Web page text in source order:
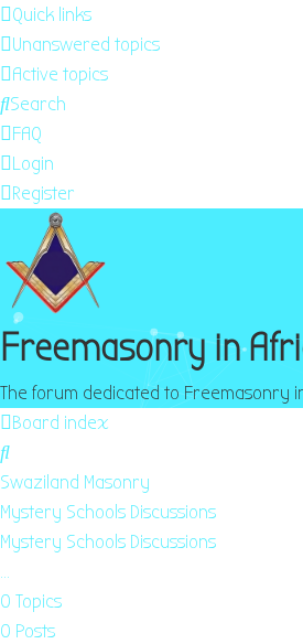
Quick links
Unanswered topics
Active topics
Search
FAQ
Login
Register
Freemasonry in
The forum dedicated to Freemasonry
Board index
Search
Swaziland Masonry
Mystery Schools Discussions
Mystery Schools Discussions
…
0 Topics
0 Posts